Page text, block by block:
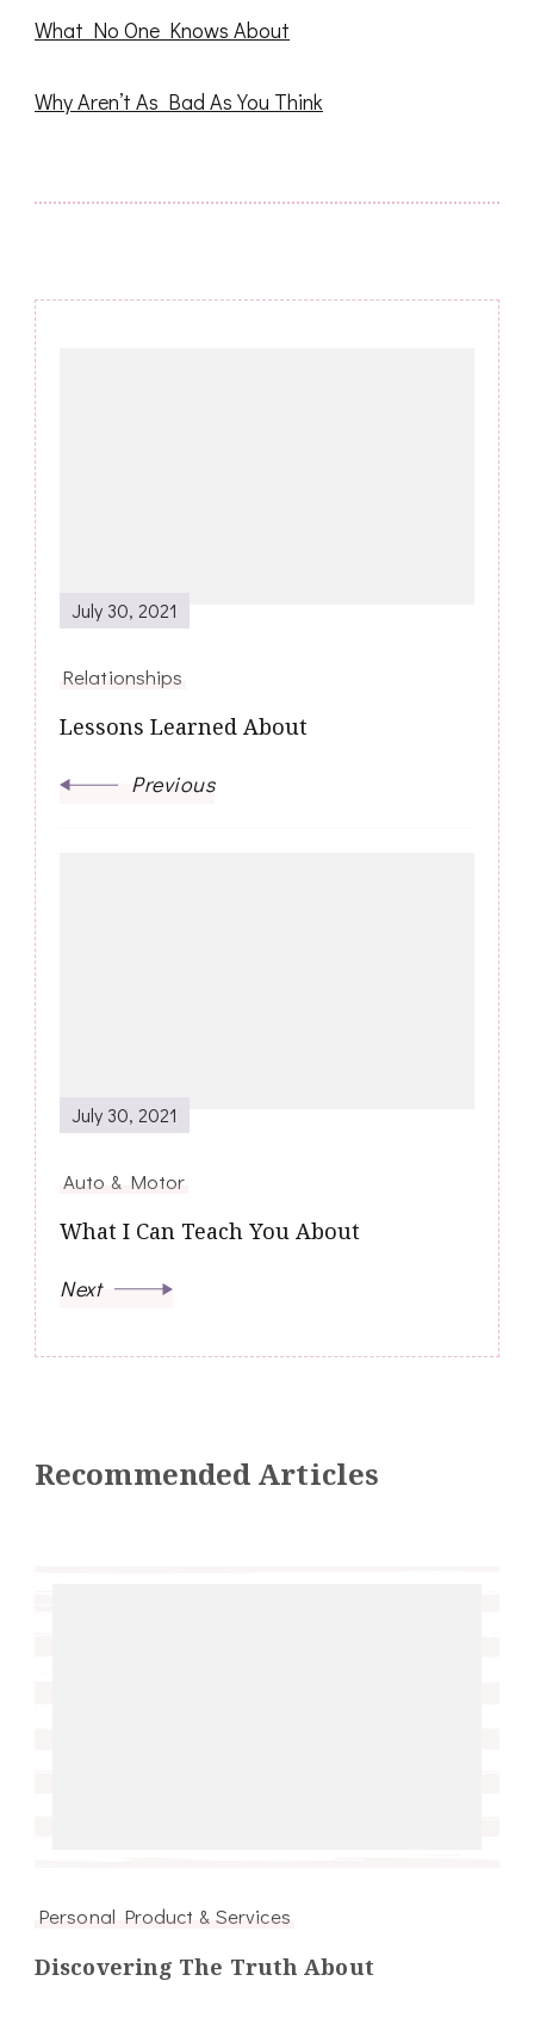
What No One Knows About
Why Aren’t As Bad As You Think
July 30, 2021
Relationships
Lessons Learned About
Previous
July 30, 2021
Auto & Motor
What I Can Teach You About
Next
Recommended Articles
Personal Product & Services
Discovering The Truth About